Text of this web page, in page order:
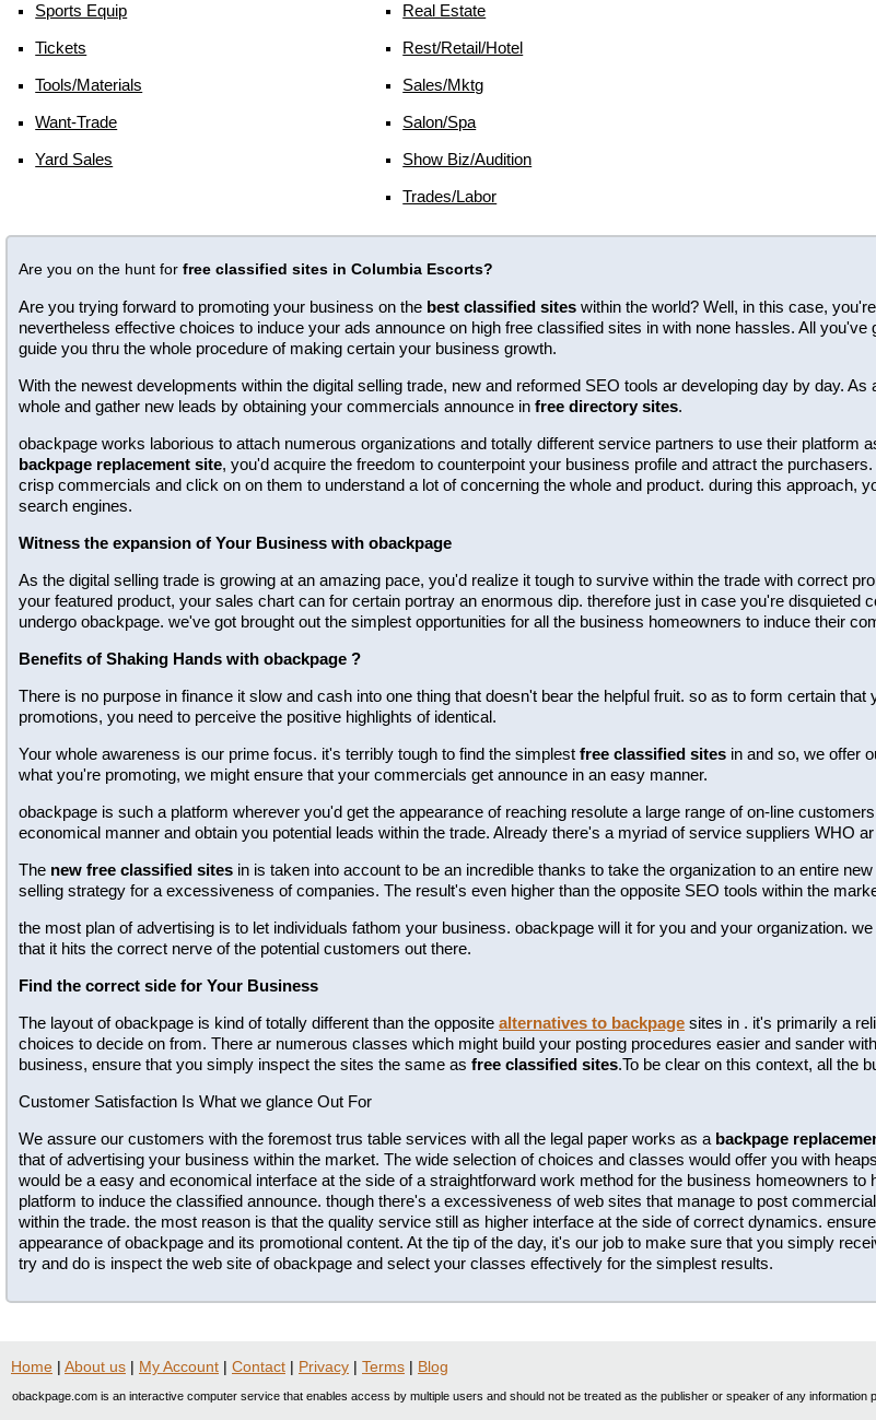
Sports Equip
Tickets
Tools/materials
Want-Trade
Yard Sales
Real Estate
Rest/retail/hotel
Sales/mktg
Salon/spa
Show Biz/audition
Trades/labor
Are you on the hunt for free classified sites in Columbia Escorts?
Are you trying forward to promoting your business on the best classified sites within the world? Well, in this case,
nevertheless effective choices to induce your ads announce on high free classified sites in with none hassles. All
guide you thru the whole procedure of making certain your business growth.
With the newest developments within the digital selling trade, new and reformed SEO tools ar developing day by day.
whole and gather new leads by obtaining your commercials announce in free directory sites.
obackpage works laborious to attach numerous organizations and totally different service partners to use their platform
backpage replacement site, you'd acquire the freedom to counterpoint your business profile and attract the
crisp commercials and click on on them to understand a lot of concerning the whole and product. during this approach,
search engines.
Witness the expansion of Your Business with obackpage
As the digital selling trade is growing at an amazing pace, you'd realize it tough to survive within the trade with correct
your featured product, your sales chart can for certain portray an enormous dip. therefore just in case you're
undergo obackpage. we've got brought out the simplest opportunities for all the business homeowners to induce their
Benefits of Shaking Hands with obackpage ?
There is no purpose in finance it slow and cash into one thing that doesn't bear the helpful fruit. so as to form certain
promotions, you need to perceive the positive highlights of identical.
Your whole awareness is our prime focus. it's terribly tough to find the simplest free classified sites in and so, we offer
what you're promoting, we might ensure that your commercials get announce in an easy manner.
obackpage is such a platform wherever you'd get the appearance of reaching resolute a large range of on-line
economical manner and obtain you potential leads within the trade. Already there's a myriad of service suppliers WHO
The new free classified sites in is taken into account to be an incredible thanks to take the organization to an entire
selling strategy for a excessiveness of companies. The result's even higher than the opposite SEO tools within the
the most plan of advertising is to let individuals fathom your business. obackpage will it for you and your organization.
that it hits the correct nerve of the potential customers out there.
Find the correct side for Your Business
The layout of obackpage is kind of totally different than the opposite alternatives to backpage sites in . it's primarily a
choices to decide on from. There ar numerous classes which might build your posting procedures easier and sander
business, ensure that you simply inspect the sites the same as free classified sites.To be clear on this context, all the
Customer Satisfaction Is What we glance Out For
We assure our customers with the foremost trus table services with all the legal paper works as a backpage
that of advertising your business within the market. The wide selection of choices and classes would offer you with
would be a easy and economical interface at the side of a straightforward work method for the business homeowners
platform to induce the classified announce. though there's a excessiveness of web sites that manage to post
within the trade. the most reason is that the quality service still as higher interface at the side of correct dynamics.
appearance of obackpage and its promotional content. At the tip of the day, it's our job to make sure that you simply
try and do is inspect the web site of obackpage and select your classes effectively for the simplest results.
Home | About us | My Account | Contact | Privacy | Terms | Blog
obackpage.com is an interactive computer service that enables access by multiple users and should not be treated as the publisher or speaker of any information